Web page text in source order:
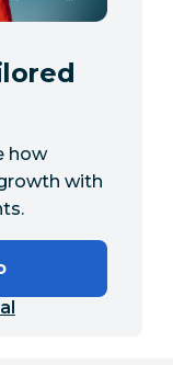
how
with